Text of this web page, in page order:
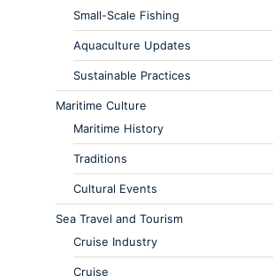
Small-Scale Fishing
Aquaculture Updates
Sustainable Practices
Maritime Culture
Maritime History
Traditions
Cultural Events
Sea Travel and Tourism
Cruise Industry
Cruise